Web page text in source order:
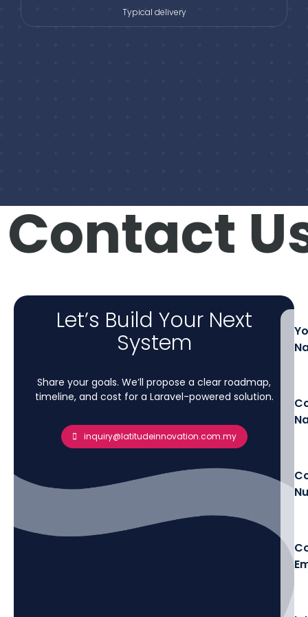
Typical delivery
Us
Let’s Build Your Next
System
Share your goals. We’ll propose a clear roadmap,
timeline, and cost for a Laravel-powered solution.
inquiry@latitudeinnovation.com.my